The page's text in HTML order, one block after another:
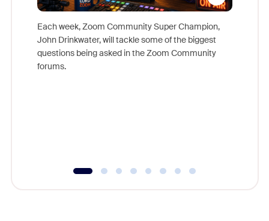
Each week, Zoom Community Super Champion,
John Drinkwater, will tackle some of the biggest
questions being asked in the Zoom Community
forums.